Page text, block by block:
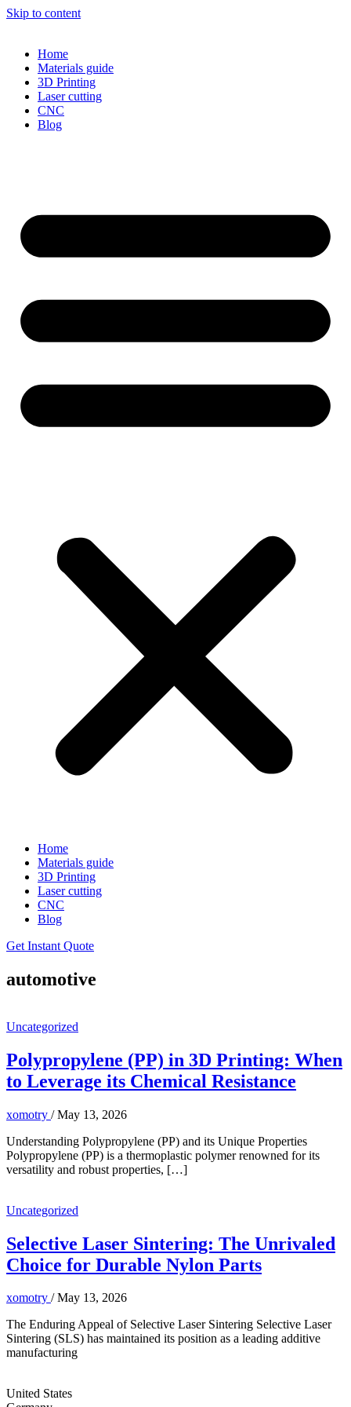
Skip to content
Home
Materials guide
3D Printing
Laser cutting
CNC
Blog
Home
Materials guide
3D Printing
Laser cutting
CNC
Blog
Get Instant Quote
automotive
Uncategorized
Polypropylene (PP) in 3D Printing: When
to Leverage its Chemical Resistance
xomotry /May 13, 2026
Understanding Polypropylene (PP) and its Unique Properties
Polypropylene (PP) is a thermoplastic polymer renowned for its
versatility and robust properties, […]
Uncategorized
Selective Laser Sintering: The Unrivaled
Choice for Durable Nylon Parts
xomotry /May 13, 2026
The Enduring Appeal of Selective Laser Sintering Selective Laser
Sintering (SLS) has maintained its position as a leading additive
manufacturing
United States